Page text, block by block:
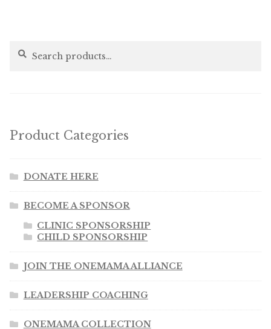
Search
Search
Product Categories
DONATE HERE
BECOME A SPONSOR
CLINIC SPONSORSHIP
CHILD SPONSORSHIP
JOIN THE ONEMAMA ALLIANCE
LEADERSHIP COACHING
ONEMAMA COLLECTION